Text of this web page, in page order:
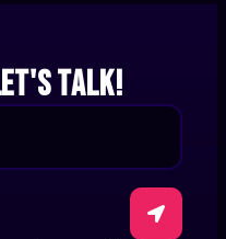
talk!